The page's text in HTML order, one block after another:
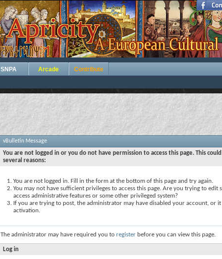
SNPA Arcade Contribute
vBulletin Message
You are not logged in or you do not have permission to access this page. This
several reasons:
You are not logged in. Fill in the form at the bottom of this page and try again.
You may not have sufficient privileges to access this page. Are you trying to edit
access administrative features or some other privileged system?
If you are trying to post, the administrator may have disabled your account, or it
activation.
The administrator may have required you to register before you can view this page.
Log in